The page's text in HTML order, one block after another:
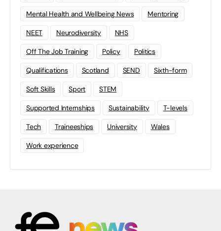
Mental Health and Wellbeing News Mentoring
NEET Neurodiversity NHS
Off The Job Training Policy Politics
Qualifications Scotland SEND Sixth-form
Soft Skills Sport STEM
Supported Internships Sustainability T-levels
Tech Traineeships University Wales
Work experience